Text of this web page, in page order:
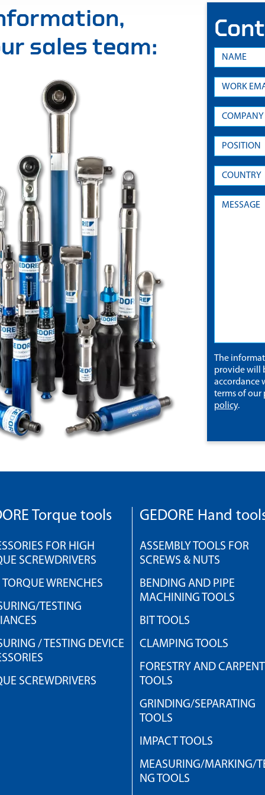
sales team:
The
provide will
accordance
terms of our
policy.
Torque tools
FOR HIGH
SCREWDRIVERS
WRENCHES
TESTING
/ TESTING DEVICE
SCREWDRIVERS
GEDORE Hand
ASSEMBLY TOOLS FOR
SCREWS & NUTS
BENDING AND PIPE
MACHINING TOOLS
BIT TOOLS
CLAMPING TOOLS
FORESTRY AND
TOOLS
GRINDING/SEPARATING
TOOLS
IMPACT TOOLS
MEASURING/MARKING/
NG TOOLS